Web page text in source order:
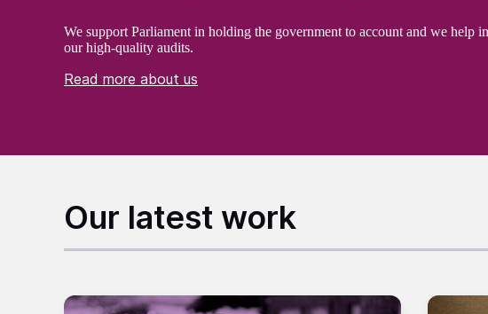
We support Parliament in holding the government to account and we help
our high-quality audits.
Read more about us
Our latest work